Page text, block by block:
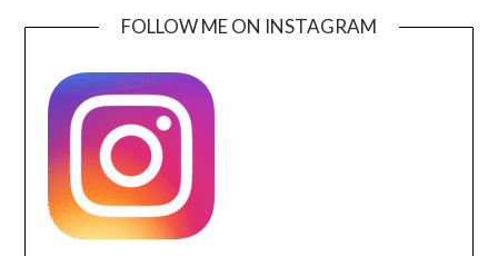
FOLLOW ME ON INSTAGRAM